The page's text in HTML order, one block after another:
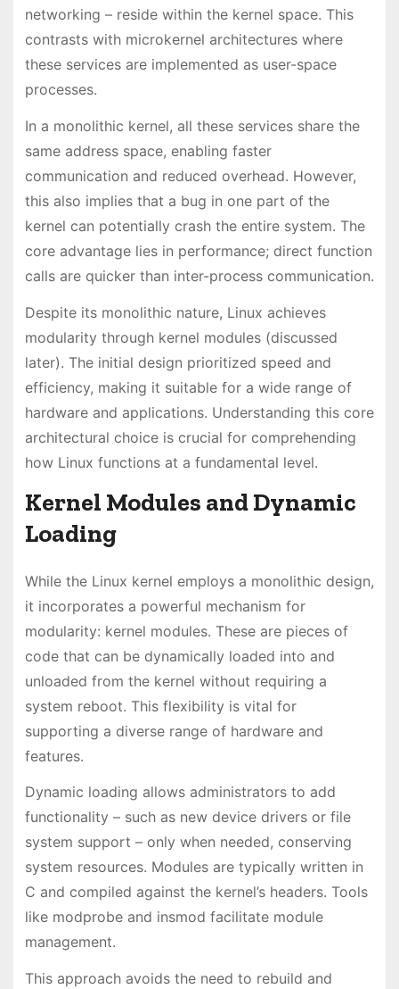
networking – reside within the kernel space. This
contrasts with microkernel architectures where
these services are implemented as user-space
processes.
In a monolithic kernel, all these services share the
same address space, enabling faster
communication and reduced overhead. However,
this also implies that a bug in one part of the
kernel can potentially crash the entire system. The
core advantage lies in performance; direct function
calls are quicker than inter-process communication.
Despite its monolithic nature, Linux achieves
modularity through kernel modules (discussed
later). The initial design prioritized speed and
efficiency, making it suitable for a wide range of
hardware and applications. Understanding this core
architectural choice is crucial for comprehending
how Linux functions at a fundamental level.
Kernel Modules and Dynamic
Loading
While the Linux kernel employs a monolithic design,
it incorporates a powerful mechanism for
modularity: kernel modules. These are pieces of
code that can be dynamically loaded into and
unloaded from the kernel without requiring a
system reboot. This flexibility is vital for
supporting a diverse range of hardware and
features.
Dynamic loading allows administrators to add
functionality – such as new device drivers or file
system support – only when needed, conserving
system resources. Modules are typically written in
C and compiled against the kernel’s headers. Tools
like modprobe and insmod facilitate module
management.
This approach avoids the need to rebuild and